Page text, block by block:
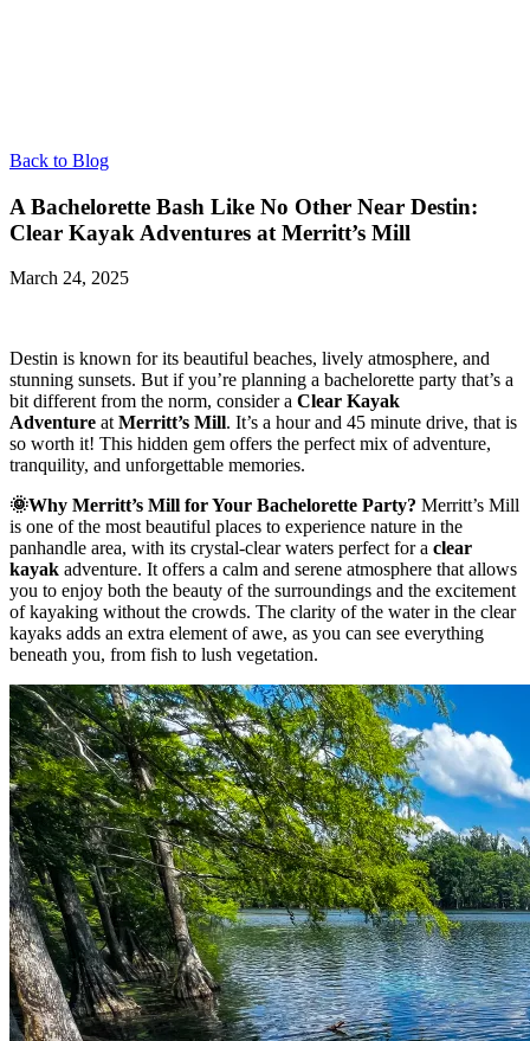
Back to Blog
A Bachelorette Bash Like No Other Near Destin:
Clear Kayak Adventures at Merritt’s Mill
March 24, 2025
Destin is known for its beautiful beaches, lively atmosphere, and
stunning sunsets. But if you’re planning a bachelorette party that’s a
bit different from the norm, consider a Clear Kayak
Adventure atMerritt’s Mill. It’s a hour and 45 minute drive, that is
so worth it! This hidden gem offers the perfect mix of adventure,
tranquility, and unforgettable memories.
🌞Why Merritt’s Mill for Your Bachelorette Party? Merritt’s Mill
is one of the most beautiful places to experience nature in the
panhandle area, with its crystal-clear waters perfect for a clear
kayak adventure. It offers a calm and serene atmosphere that allows
you to enjoy both the beauty of the surroundings and the excitement
of kayaking without the crowds. The clarity of the water in the clear
kayaks adds an extra element of awe, as you can see everything
beneath you, from fish to lush vegetation.